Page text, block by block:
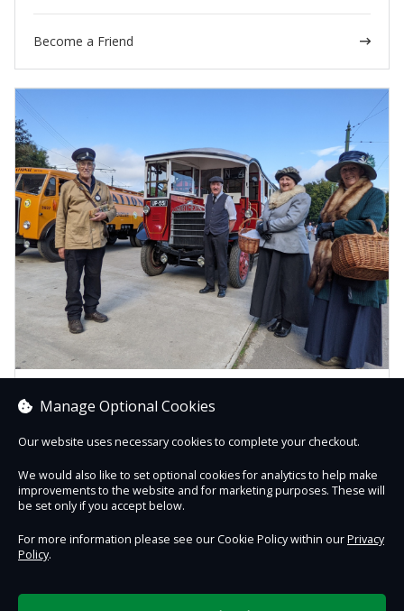
Become a Friend
Friends of Beamish Gift Vouchers
Join the Friends of Beamish and you'll get a fantastic
package of FREE entry (including daytime events) and
Buy Gift Voucher
Manage Optional Cookies
Our website uses necessary cookies to complete your checkout.
We would also like to set optional cookies for analytics to help make
improvements to the website and for marketing purposes. These will
be set only if you accept below.
For more information please see our Cookie Policy within ourPrivacy
Policy.